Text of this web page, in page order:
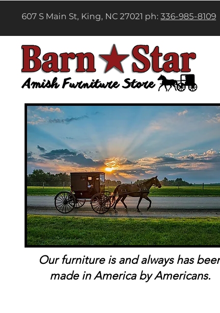
607 S Main St, King, NC 27021 ph: 336-985-8109
Our furniture is and always has
made in America by Americans.